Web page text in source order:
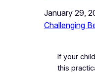
January 29,
Challenging
If your
this